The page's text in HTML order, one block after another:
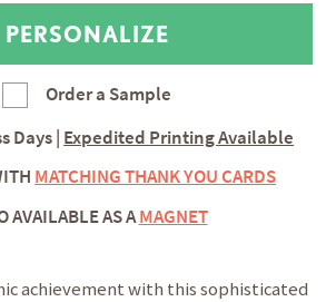
Order a Sample
Days Expedited Printing Available
MATCHING THANK YOU CARDS
AVAILABLE AS AMAGNET
achievement with this sophisticated